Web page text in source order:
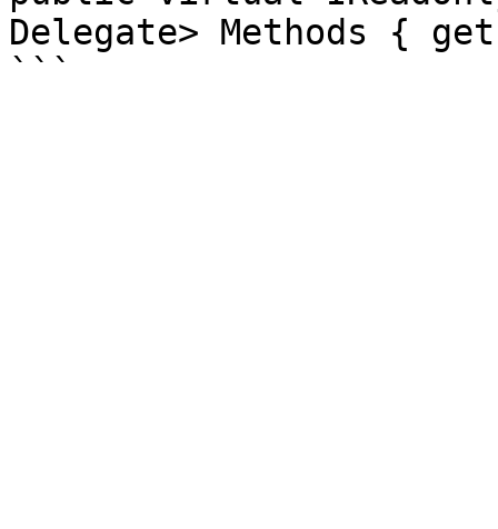
Delegate> Methods {